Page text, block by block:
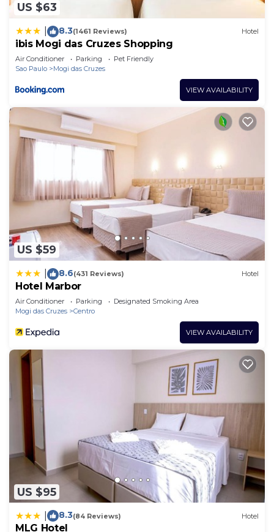
US $63
8.3(1461 Reviews) Hotel
ibis Mogi das Cruzes Shopping
Air Conditioner Parking
Pet Friendly
Sao Paulo
Mogi das Cruzes
VIEW AVAILABILITY
US $59
8.6(431 Reviews) Hotel
Hotel Marbor
Air Conditioner Parking
Designated Smoking Area
Mogi das Cruzes
Centro
VIEW AVAILABILITY
US $95
8.3(84 Reviews) Hotel
MLG Hotel